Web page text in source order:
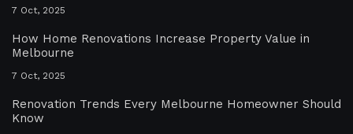
7 Oct, 2025
How Home Renovations Increase Property Value in
Melbourne
7 Oct, 2025
Renovation Trends Every Melbourne Homeowner Should
Know